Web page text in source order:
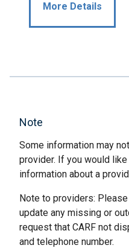
More Details
Note
Some information may
provider. If you would
information about a
Note to providers:
update any missing or
request that CARF not
and telephone number.